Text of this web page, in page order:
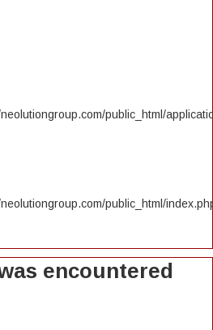
public_html/
public_html/
encountered